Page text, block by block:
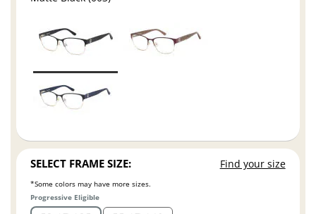
SELECT FRAME SIZE: Find your size
*Some colors may have more sizes.
Progressive Eligible